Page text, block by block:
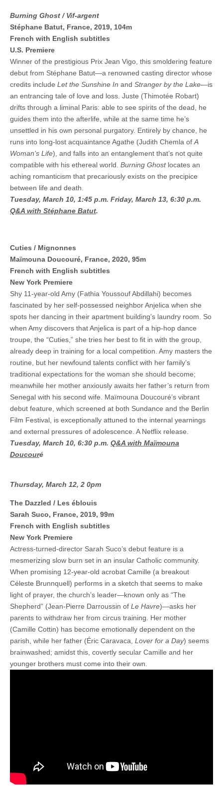
Burning Ghost / Vif-argent
Stéphane Batut, France, 2019, 104m
French with English subtitles
U.S. Premiere
Winner of the prestigious Prix Jean Vigo, this smoldering feature
debut from Stéphane Batut—a renowned casting director whose
credits include Let the Sunshine In and Stranger by the Lake—is
an entrancing tale of love and loss. Juste (Thimotée Robart)
drifts through a liminal Paris: able to see spirits of the dead, he
guides them into the afterlife, while at the same time he’s
unsettled in his own personal purgatory. Entirely by chance, he
runs into long-lost acquaintance Agathe (Judith Chemla of A
Woman’s Life), and falls into an entanglement that’s not quite
compatible with his ethereal world. Burning Ghost locates an
aching romanticism that precariously exists on the precipice
between life and death.
Tuesday, March 10, 1:45 p.m. Friday, March 13, 6:30 p.m.
Q&A with Stéphane Batut.
Cuties / Mignonnes
Maïmouna Doucouré, France, 2020, 95m
French with English subtitles
New York Premiere
Shy 11-year-old Amy (Fathia Youssouf Abdillahi) becomes
fascinated by her self-possessed neighbor Anjelica when she
spots her dancing in their apartment building’s laundry room. So
when Amy discovers that Anjelica is part of a hip-hop dance
troupe, the “Cuties,” she tries her best to fit in with the group,
already deep in training for a local competition. Amy masters the
routine, but her newfound talents conflict with her family’s
traditional expectations for the woman she should become;
meanwhile her mother anxiously awaits her father’s return from
Senegal with his second wife. Maïmouna Doucouré’s vibrant
debut feature, which screened at both Sundance and the Berlin
Film Festival, is exceptionally attuned to the internal yearnings
and external pressures of adolescence. A Netflix release.
Tuesday, March 10, 6:30 p.m. Q&A with Maïmouna
Doucouré
Thursday, March 12, 2 0pm
The Dazzled / Les éblouis
Sarah Suco, France, 2019, 99m
French with English subtitles
New York Premiere
Actress-turned-director Sarah Suco’s debut feature is a
mesmerizing slow burn set in an insular Catholic community.
When promising 12-year-old acrobat Camille (a breakout
Céleste Brunnquell) performs in a sketch that seems to make
light of prayer, the church’s leader—known only as “The
Shepherd” (Jean-Pierre Darroussin of Le Havre)—asks her
parents to withdraw her from circus training. Her mother
(Camille Cottin) has become emotionally dependent on the
parish, while her father (Éric Caravaca, Lover for a Day) seems
brainwashed; amidst this, covertly secular Camille and her
younger brothers must come into their own.